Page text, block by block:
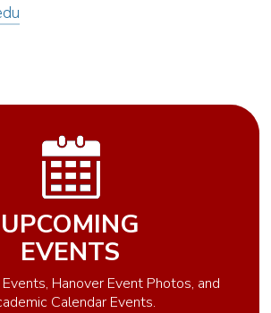
UPCOMING
EVENTS
Hanover Event Photos, and
Calendar Events.